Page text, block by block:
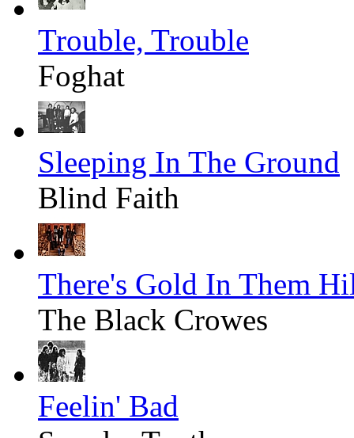
Trouble, Trouble
Foghat
Sleeping In The Ground
Blind Faith
There's Gold In Them
The Black Crowes
Feelin' Bad